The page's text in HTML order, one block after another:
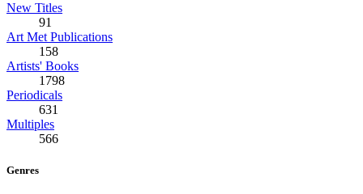
New Titles
91
Art Met Publications
158
Artists' Books
1798
Periodicals
631
Multiples
566
Genres